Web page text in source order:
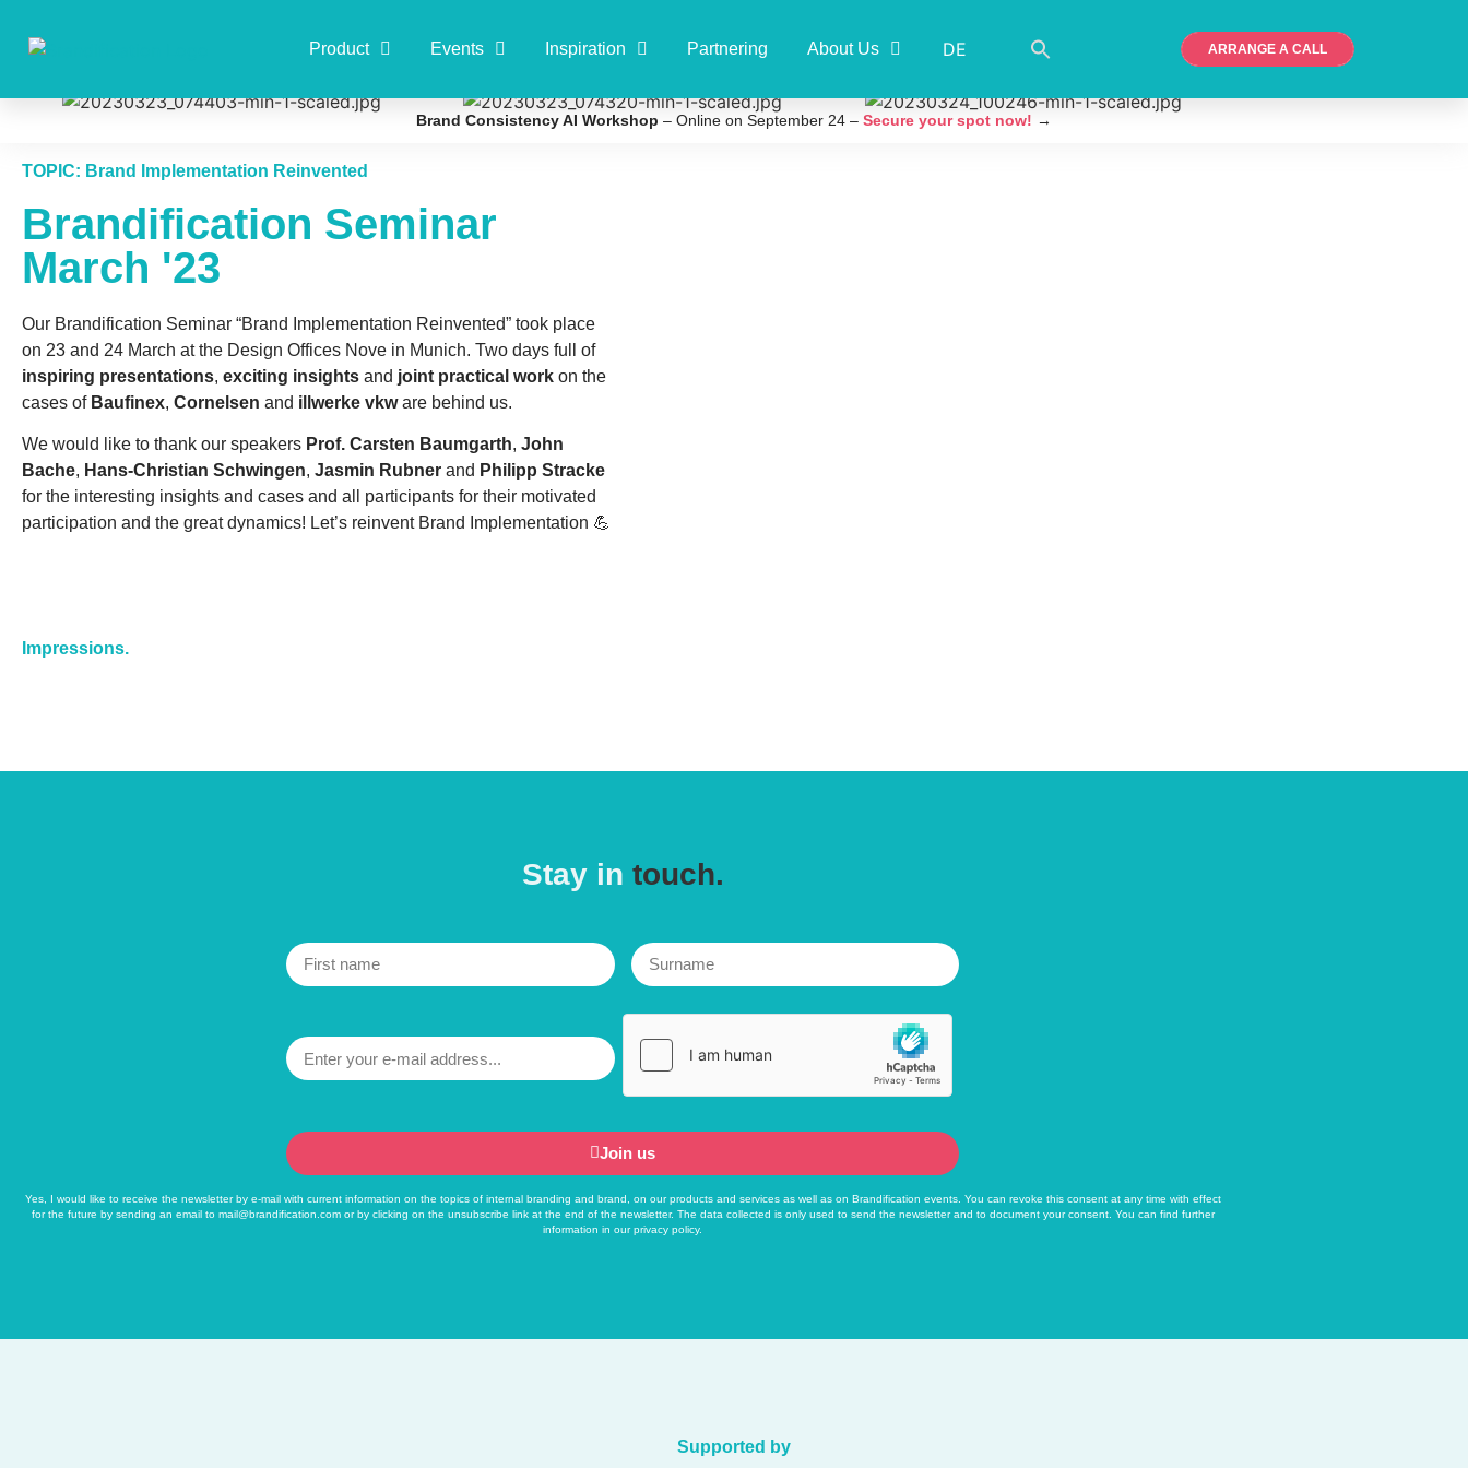
Product Events Inspiration Partnering About Us DE ARRANGE A CALL
Brand Consistency AI Workshop – Online on September 24 – Secure your spot now! →
TOPIC: Brand Implementation Reinvented
Brandification Seminar
March '23
Our Brandification Seminar “Brand Implementation Reinvented” took place
on 23 and 24 March at the Design Offices Nove in Munich. Two days full of
inspiring presentations, exciting insights and joint practical work on the
cases of Baufinex, Cornelsen and illwerke vkware behind us.
We would like to thank our speakers Prof. Carsten Baumgarth, John
Bache, Hans-Christian Schwingen, Jasmin Rubner and Philipp Stracke
for the interesting insights and cases and all participants for their motivated
participation and the great dynamics! Let’s reinvent Brand Implementation 💪
Impressions.
Stay in touch.
Join us
Yes, I would like to receive the newsletter by e-mail with current information on the topics of internal branding and brand, on our products and services as well as on Brandification events. You can revoke this consent at any time with effect
for the future by sending an email to mail@brandification.comor by clicking on the unsubscribe link at the end of the newsletter. The data collected is only used to send the newsletter and to document your consent. You can find further
information in ourprivacy policy.
Supported by